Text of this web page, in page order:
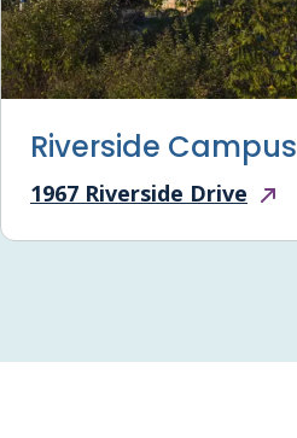
Riverside Campus
1967 Riverside Drive